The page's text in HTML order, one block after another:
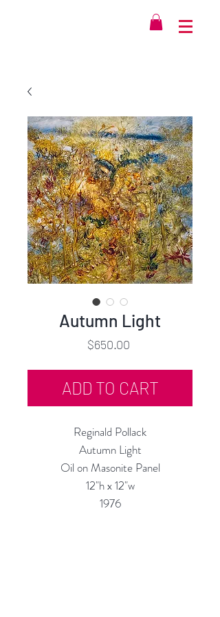
Autumn Light
$650.00Price
ADD TO CART
Reginald Pollack
Autumn Light
Oil on Masonite Panel
12"h x 12"w
1976